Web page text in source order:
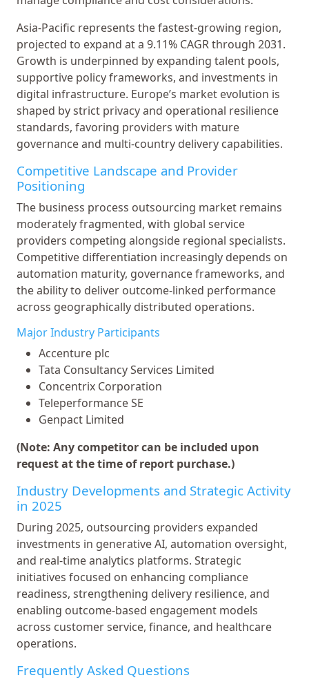
Asia-Pacific represents the fastest-growing region,
projected to expand at a 9.11% CAGR through 2031.
Growth is underpinned by expanding talent pools,
supportive policy frameworks, and investments in
digital infrastructure. Europe’s market evolution is
shaped by strict privacy and operational resilience
standards, favoring providers with mature
governance and multi-country delivery capabilities.
Competitive Landscape and Provider
Positioning
The business process outsourcing market remains
moderately fragmented, with global service
providers competing alongside regional specialists.
Competitive differentiation increasingly depends on
automation maturity, governance frameworks, and
the ability to deliver outcome-linked performance
across geographically distributed operations.
Major Industry Participants
Accenture plc
Tata Consultancy Services Limited
Concentrix Corporation
Teleperformance SE
Genpact Limited
(Note: Any competitor can be included upon
request at the time of report purchase.)
Industry Developments and Strategic Activity
in 2025
During 2025, outsourcing providers expanded
investments in generative AI, automation oversight,
and real-time analytics platforms. Strategic
initiatives focused on enhancing compliance
readiness, strengthening delivery resilience, and
enabling outcome-based engagement models
across customer service, finance, and healthcare
operations.
Frequently Asked Questions